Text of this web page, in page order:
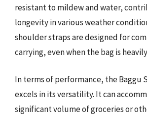
resistant to mildew and water,
longevity in various weather
shoulder straps are designed for
carrying, even when the bag is
In terms of performance, the Baggu
excels in its versatility. It can
significant volume of groceries or